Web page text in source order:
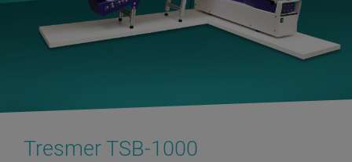
Tresmer TSB-1000